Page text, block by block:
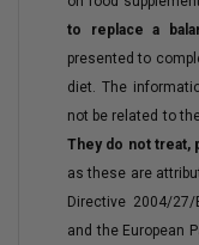
to replace a
presented to
diet. The
not be related to
They do not treat,
as these are
Directive 2004/
and the European